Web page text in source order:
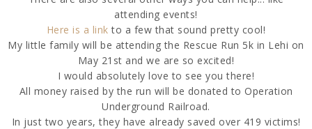
attending events!
Here is a linkto a few that sound pretty cool!
My little family will be attending the Rescue Run 5k in Lehi on
May 21st and we are so excited!
I would absolutely love to see you there!
All money raised by the run will be donated to Operation
Underground Railroad.
In just two years, they have already saved over 419 victims!